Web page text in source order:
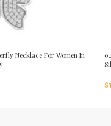
Necklace For Women In
$